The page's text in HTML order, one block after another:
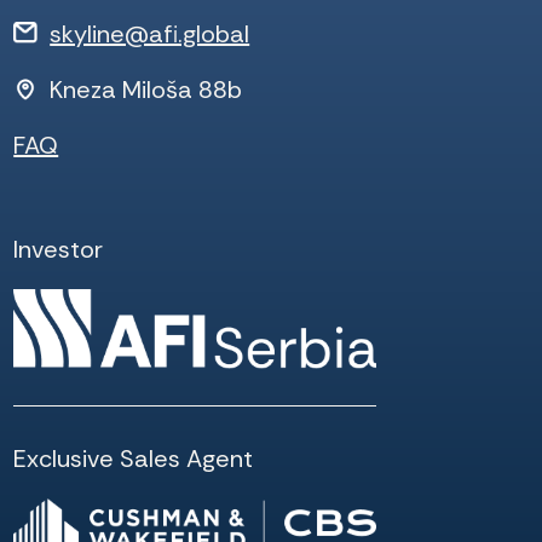
skyline@afi.global
Kneza Miloša 88b
FAQ
Investor
Exclusive Sales Agent